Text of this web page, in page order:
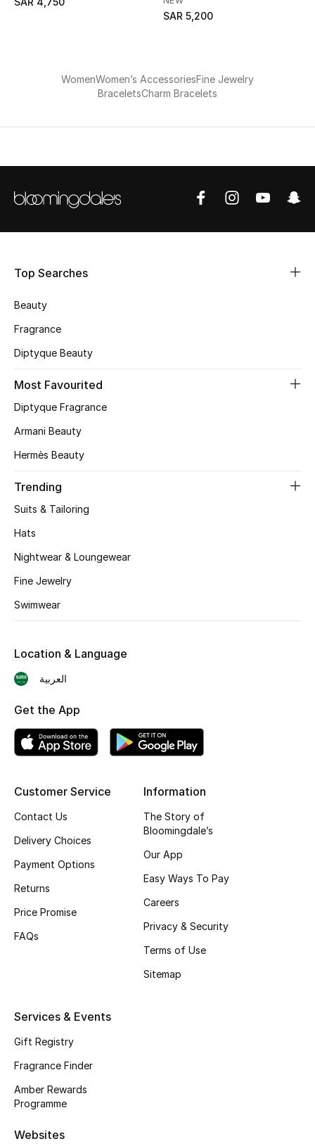
DESIGNER A-Z
New Designers
EXCLUSIVES
FASHION
BEAUTY
TOTEME
dressing with refined essentials made to last
Shop TOTEME
SAR 5,200
WomenWomen’s AccessoriesFine Jewelry
BraceletsCharm Bracelets
Top Searches
Beauty
Fragrance
Diptyque Beauty
Most Favourited
Diptyque Fragrance
Armani Beauty
Hermès Beauty
Trending
Suits & Tailoring
Hats
Nightwear & Loungewear
Fine Jewelry
Swimwear
Customer Service
Contact Us
Delivery Choices
Payment Options
Returns
Price Promise
FAQs
Information
The Story of
Bloomingdale’s
Our App
Easy Ways To Pay
Careers
Privacy & Security
Terms of Use
Sitemap
Services & Events
Gift Registry
Fragrance Finder
Amber Rewards
Programme
Websites
Location & Language
العربية
Get the App